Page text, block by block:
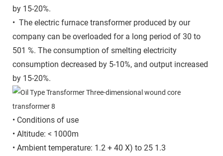
by 15-20%.
• The electric furnace transformer produced by our
company can be overloaded for a long period of 30 to
501 %. The consumption of smelting electricity
consumption decreased by 5-10%, and output increased
by 15-20%.
• Conditions of use
• Altitude: < 1000m
• Ambient temperature: 1.2 + 40 X) to 25 1.3